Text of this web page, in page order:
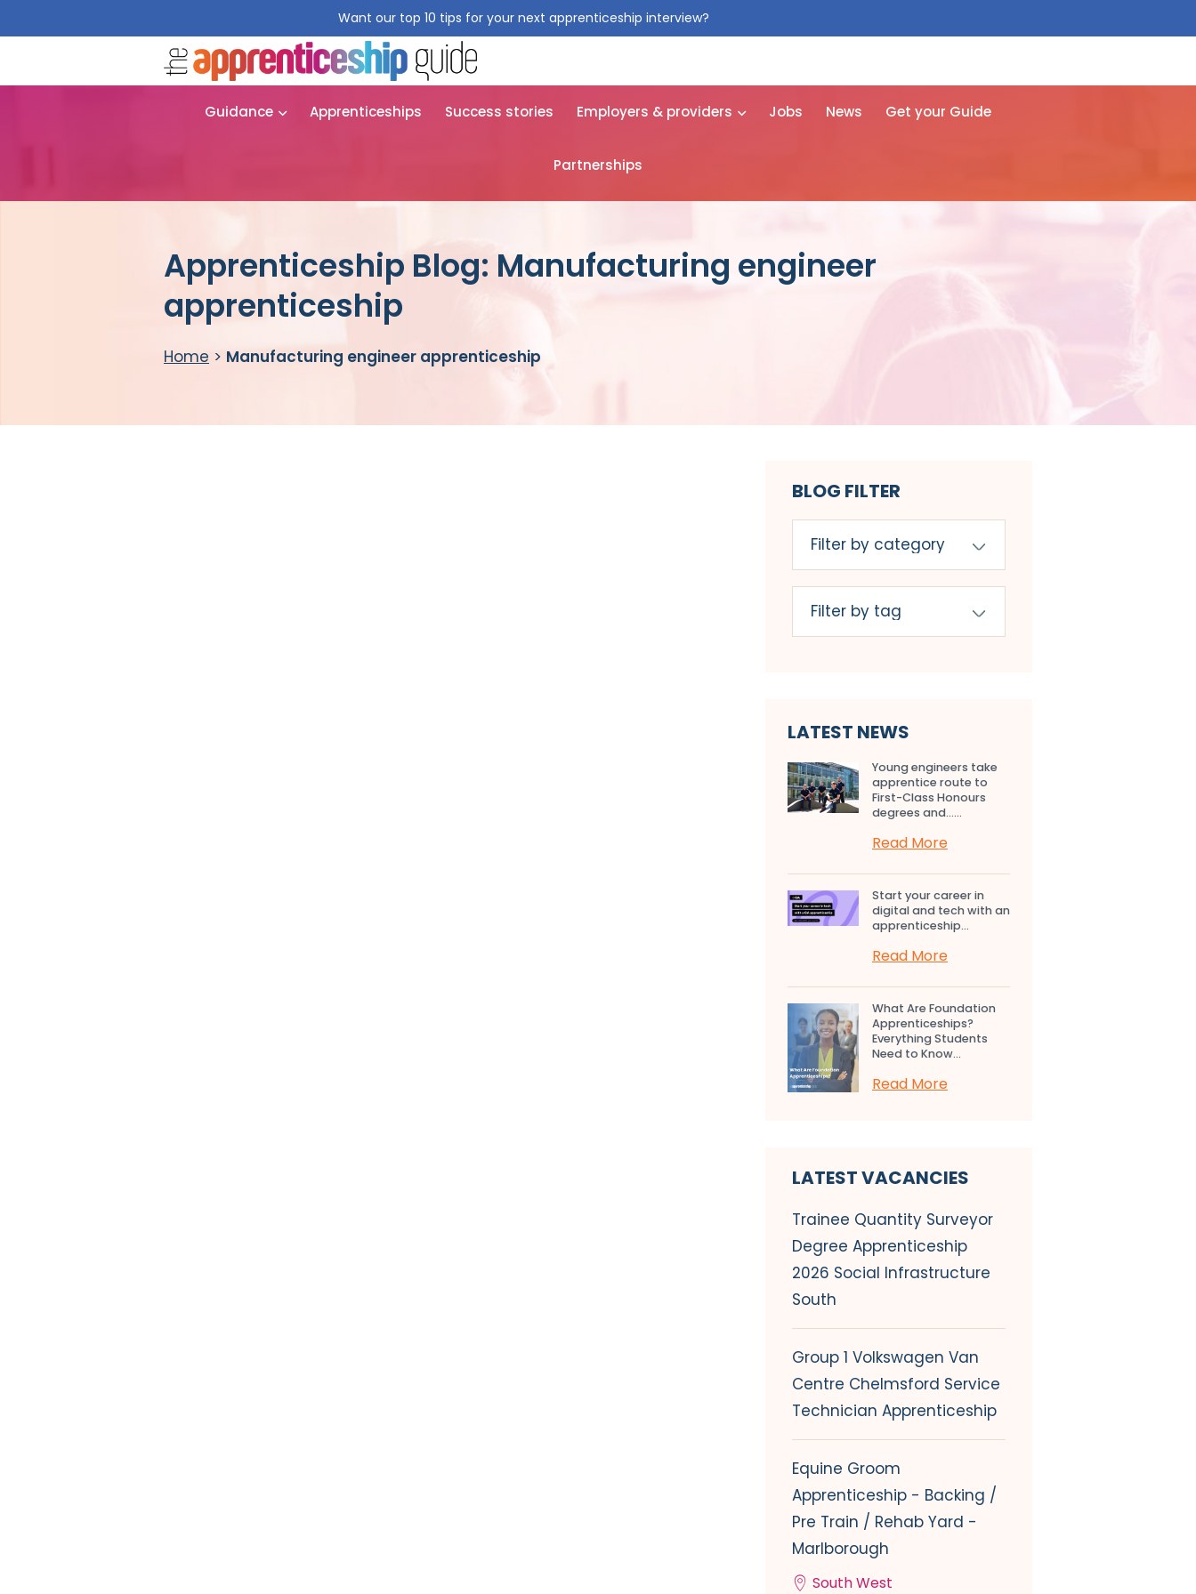
Want our top 10 tips for your next apprenticeship interview?
Guidance Apprenticeships Success stories Employers & providers Jobs News Get your Guide
Partnerships
Apprenticeship Blog: Manufacturing engineer
apprenticeship
Home > Manufacturing engineer apprenticeship
BLOG FILTER
LATEST NEWS
Young engineers take
apprentice route to
First-Class Honours
degrees and…...
Read More
Start your career in
digital and tech with an
apprenticeship...
Read More
What Are Foundation
Apprenticeships?
Everything Students
Need to Know...
Read More
LATEST VACANCIES
Trainee Quantity Surveyor
Degree Apprenticeship
2026 Social Infrastructure
South
Group 1 Volkswagen Van
Centre Chelmsford Service
Technician Apprenticeship
Equine Groom
Apprenticeship - Backing /
Pre Train / Rehab Yard -
Marlborough
South West